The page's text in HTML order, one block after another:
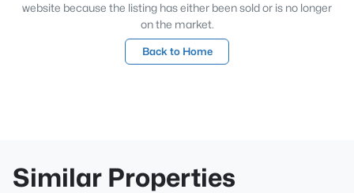
website because the listing has either been sold or is no longer
on the market.
Back to Home
Similar Properties